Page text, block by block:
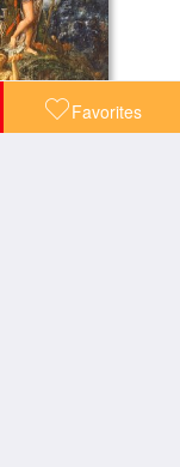
Favorites